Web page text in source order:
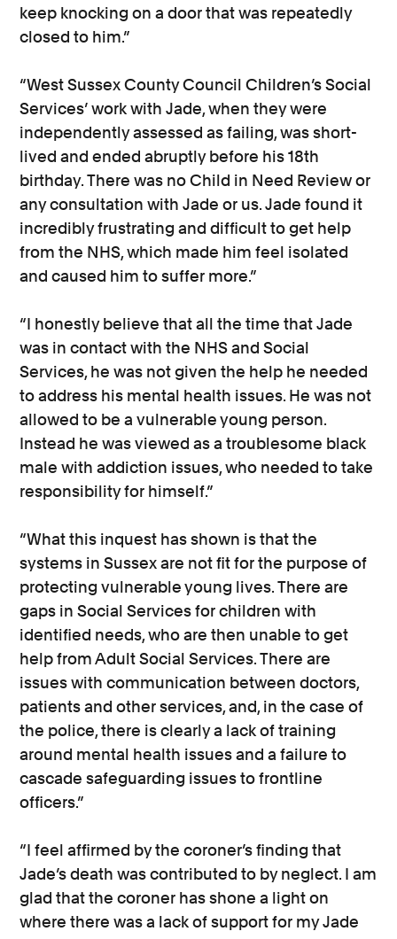
keep knocking on a door that was repeatedly
closed to him.”
“West Sussex County Council Children’s Social
Services’ work with Jade, when they were
independently assessed as failing, was short-
lived and ended abruptly before his 18th
birthday. There was no Child in Need Review or
any consultation with Jade or us. Jade found it
incredibly frustrating and difficult to get help
from the NHS, which made him feel isolated
and caused him to suffer more.”
“I honestly believe that all the time that Jade
was in contact with the NHS and Social
Services, he was not given the help he needed
to address his mental health issues. He was not
allowed to be a vulnerable young person.
Instead he was viewed as a troublesome black
male with addiction issues, who needed to take
responsibility for himself.”
“What this inquest has shown is that the
systems in Sussex are not fit for the purpose of
protecting vulnerable young lives. There are
gaps in Social Services for children with
identified needs, who are then unable to get
help from Adult Social Services. There are
issues with communication between doctors,
patients and other services, and, in the case of
the police, there is clearly a lack of training
around mental health issues and a failure to
cascade safeguarding issues to frontline
officers.”
“I feel affirmed by the coroner’s finding that
Jade’s death was contributed to by neglect. I am
glad that the coroner has shone a light on
where there was a lack of support for my Jade